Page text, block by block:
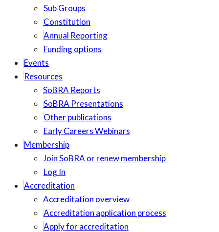
Sub Groups
Constitution
Annual Reporting
Funding options
Events
Resources
SoBRA Reports
SoBRA Presentations
Other publications
Early Careers Webinars
Membership
Join SoBRA or renew membership
Log In
Accreditation
Accreditation overview
Accreditation application process
Apply for accreditation